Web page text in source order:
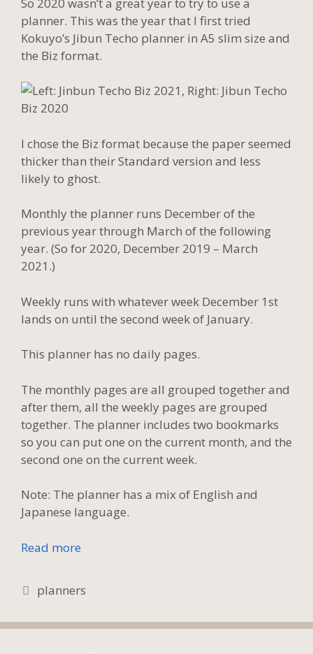
planner. This was the year that I first tried
Kokuyo’s Jibun Techo planner in A5 slim size and
the Biz format.
I chose the Biz format because the paper seemed
thicker than their Standard version and less
likely to ghost.
Monthly the planner runs December of the
previous year through March of the following
year. (So for 2020, December 2019 – March
2021.)
Weekly runs with whatever week December 1st
lands on until the second week of January.
This planner has no daily pages.
The monthly pages are all grouped together and
after them, all the weekly pages are grouped
together. The planner includes two bookmarks
so you can put one on the current month, and the
second one on the current week.
Note: The planner has a mix of English and
Japanese language.
Read more
Tags
planners